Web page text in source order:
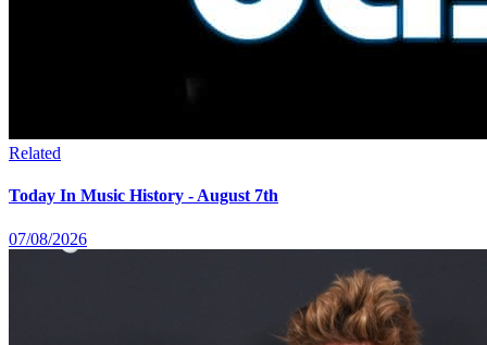
Related
Today In Music History - August 7th
07/08/2026